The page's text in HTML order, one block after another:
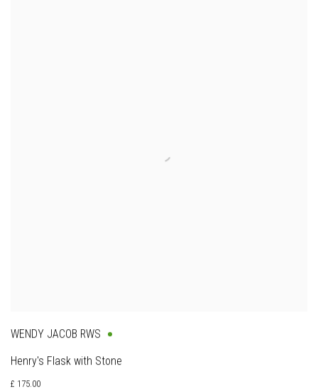
WENDY JACOB RWS
Henry's Flask with Stone
£ 175.00